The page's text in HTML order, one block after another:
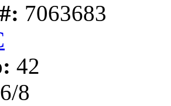
7063683
42
6/8